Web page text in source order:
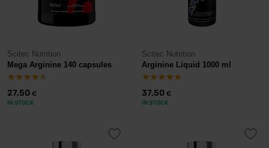
Scitec Nutrition
Mega Arginine 140 capsules
27,50 €
IN STOCK
Scitec Nutrition
Arginine Liquid 1000 ml
37,50 €
IN STOCK